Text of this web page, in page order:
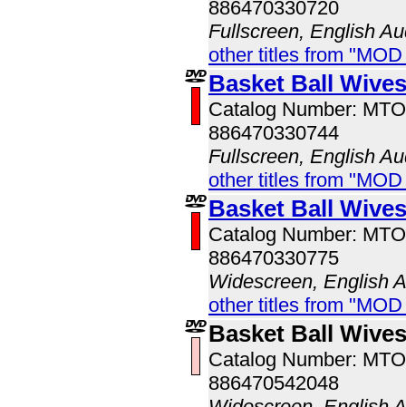
886470330720
Fullscreen, English
other titles from
Basket Ball
Catalog Number:
886470330744
Fullscreen, English
other titles from
Basket Ball
Catalog Number:
886470330775
Widescreen, English
other titles from
Basket Ball
Catalog Number:
886470542048